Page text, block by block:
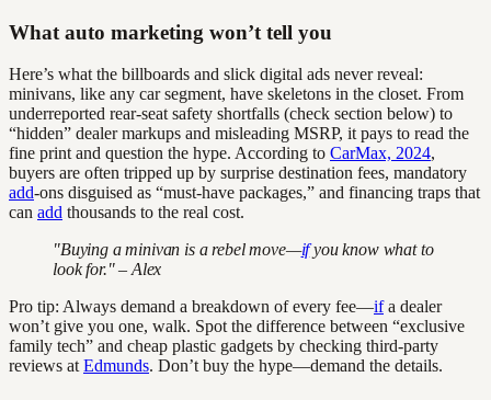
What auto marketing won’t tell you
Here’s what the billboards and slick digital ads never reveal:
minivans, like any car segment, have skeletons in the closet. From
underreported rear-seat safety shortfalls (check section below) to
“hidden” dealer markups and misleading MSRP, it pays to read the
fine print and question the hype. According to CarMax, 2024,
buyers are often tripped up by surprise destination fees, mandatory
add-ons disguised as “must-have packages,” and financing traps that
can add thousands to the real cost.
"Buying a minivan is a rebel move—ifyou know what to
look for." – Alex
Pro tip: Always demand a breakdown of every fee—ifa dealer
won’t give you one, walk. Spot the difference between “exclusive
family tech” and cheap plastic gadgets by checking third-party
reviews at Edmunds. Don’t buy the hype—demand the details.